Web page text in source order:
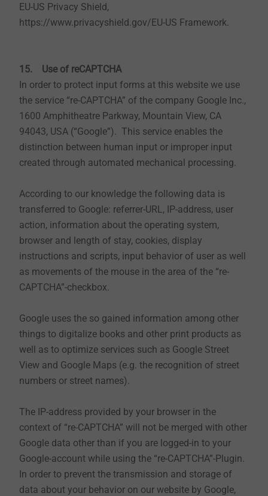
10. Use of cookies
by you and that give us certain information. Cookies
cannot run programs or transfer viruses to your
computer. They serve to make the internet offer more
user-friendly and effective overall.
This website uses the following types of cookies,
whose scope and operation are explained below:
automatically deleted when you close the
browser. These include in particular session
cookies. These store a so-called session ID, with
which various requests from your browser can be
assigned to the shared session. This will allow
your computer to be recognized when you return
to our website. The session cookies are deleted
Persistent cookies: Persistent cookies are
automatically deleted after a specified period,
which may differ depending on the cookie. You
can delete cookies in the security settings of your
browser at any time.
You can configure your browser settings according to
your wishes and, for example, refuse to accept third-
party cookies or all cookies. Please be aware that you
may not be able to use all functions of this website
anymore.
EU-US Privacy Shield,
https://www.privacyshield.gov/EU-US Framework.
15. Use of reCAPTCHA
In order to protect input forms at this website we use
the service “re-CAPTCHA” of the company Google Inc.,
1600 Amphitheatre Parkway, Mountain View, CA
94043, USA (“Google”). This service enables the
distinction between human input or improper input
created through automated mechanical processing.
According to our knowledge the following data is
transferred to Google: referrer-URL, IP-address, user
action, information about the operating system,
browser and length of stay, cookies, display
instructions and scripts, input behavior of user as well
as movements of the mouse in the area of the “re-
CAPTCHA”-checkbox.
Google uses the so gained information among other
things to digitalize books and other print products as
well as to optimize services such as Google Street
View and Google Maps (e.g. the recognition of street
numbers or street names).
The IP-address provided by your browser in the
context of “re-CAPTCHA” will not be merged with other
Google data other than if you are logged-in to your
Google-account while using the “re-CAPTCHA”-Plugin.
In order to prevent the transmission and storage of
data about your behavior on our website by Google,